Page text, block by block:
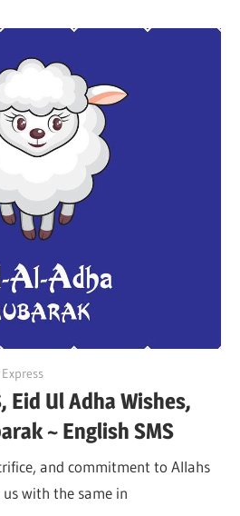
Eid Ul Adha Wishes,
~ English SMS
and commitment to Allahs
with the same in